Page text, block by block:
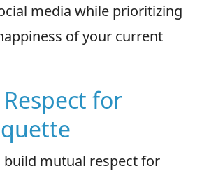
media while prioritizing
of your current
for
build mutual respect for